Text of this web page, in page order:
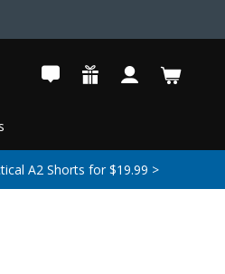
A2 Shorts for $19.99 >